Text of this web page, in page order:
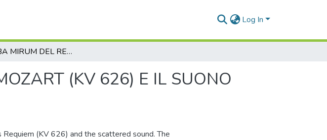
Log In
LA TUBA MIRUM DEL REQUIEM DI MOZART (KV 626) E IL SUONO SPARSO
(KV 626) E IL SUONO
Requiem (KV 626) and the scattered sound. The